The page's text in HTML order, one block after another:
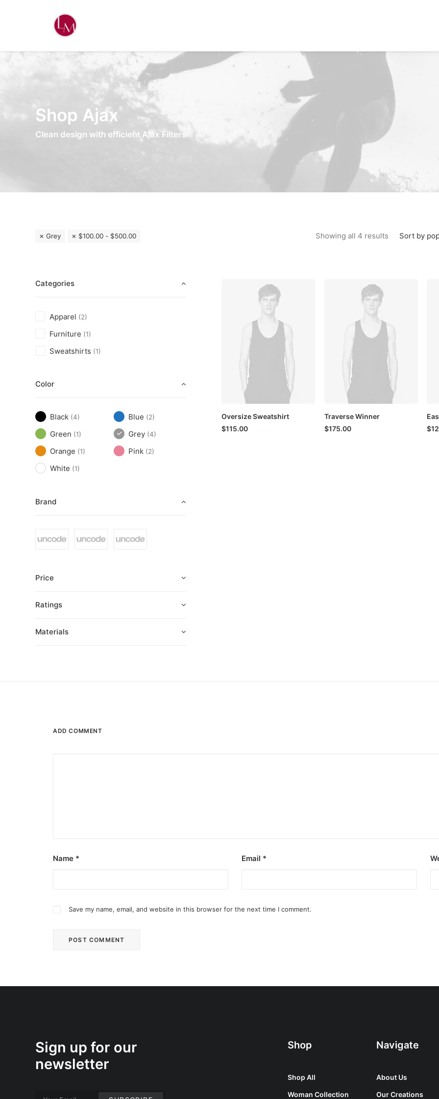
Shop Ajax
Clean design with efficient Ajax Filters
Sort by
Showing all 4 results Sorted by
Grey $100.00 - $500.00
Categories
Apparel (2)
Furniture (1)
Sweatshirts (1)
Color
Black (4) Blue (2)
Green (1) Grey (4)
Orange (1) Pink (2)
White (1)
Brand
Price
Ratings
Materials
Oversize Sweatshirt
$115.00
Traverse Winner
$175.00
$
ADD COMMENT
Name * Email *
Save my name, email, and website in this browser for the next time I comment.
Sign up for our
newsletter
Shop
Shop All
Woman Collection
Navigate
About Us
Our Creations